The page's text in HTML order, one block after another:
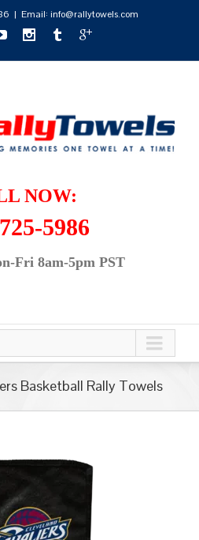
| Email: info@rallytowels.com
NOW:
5986
Fri 8am-5pm PST
Basketball Rally Towels